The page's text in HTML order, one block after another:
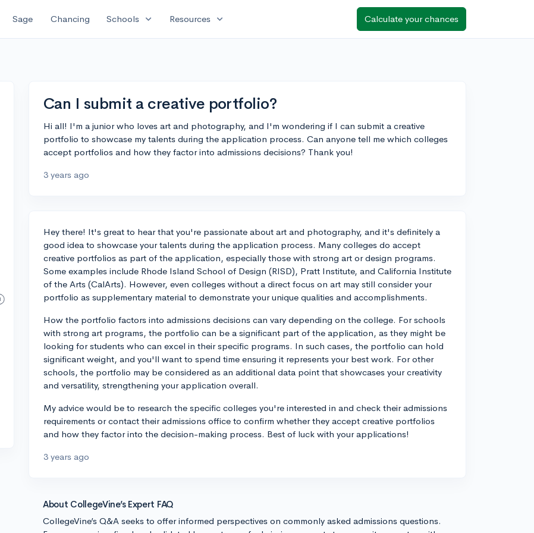
Sage Chancing Schools expand_more Resources expand_more Calculate your chances
Can I submit a creative portfolio?
Hi all! I'm a junior who loves art and photography, and I'm wondering if I can submit a creative
portfolio to showcase my talents during the application process. Can anyone tell me which colleges
accept portfolios and how they factor into admissions decisions? Thank you!
3 years ago
Hey there! It's great to hear that you're passionate about art and photography, and it's definitely a
good idea to showcase your talents during the application process. Many colleges do accept
creative portfolios as part of the application, especially those with strong art or design programs.
Some examples include Rhode Island School of Design (RISD), Pratt Institute, and California Institute
of the Arts (CalArts). However, even colleges without a direct focus on art may still consider your
portfolio as supplementary material to demonstrate your unique qualities and accomplishments.
How the portfolio factors into admissions decisions can vary depending on the college. For schools
with strong art programs, the portfolio can be a significant part of the application, as they might be
looking for students who can excel in their specific programs. In such cases, the portfolio can hold
significant weight, and you'll want to spend time ensuring it represents your best work. For other
schools, the portfolio may be considered as an additional data point that showcases your creativity
and versatility, strengthening your application overall.
My advice would be to research the specific colleges you're interested in and check their admissions
requirements or contact their admissions office to confirm whether they accept creative portfolios
and how they factor into the decision-making process. Best of luck with your applications!
3 years ago
About CollegeVine’s Expert FAQ
CollegeVine’s Q&A seeks to offer informed perspectives on commonly asked admissions questions.